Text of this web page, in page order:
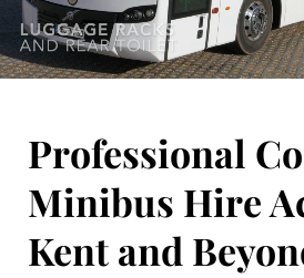
Professional
Minibus Hire
Kent and